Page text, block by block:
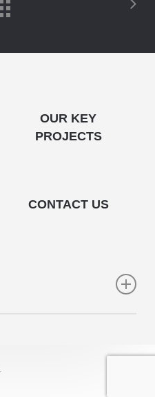
OUR KEY
PROJECTS
CONTACT US